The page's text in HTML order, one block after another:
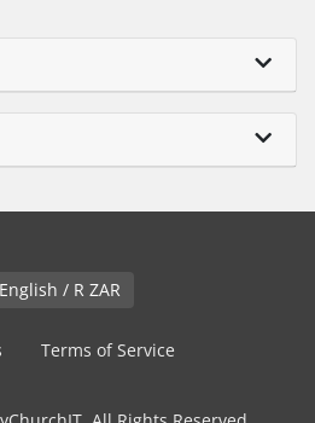
English / R ZAR
Terms of Service